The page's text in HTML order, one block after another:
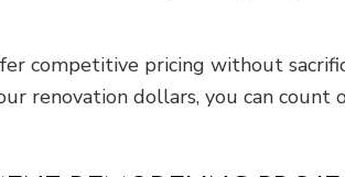
competitive pricing without
renovation dollars, you can